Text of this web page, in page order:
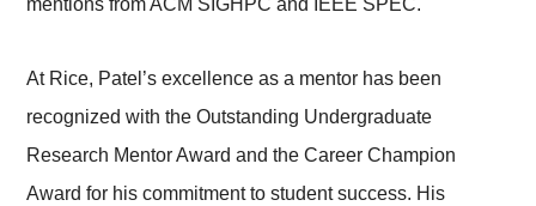
mentions from ACM SIGHPC and IEEE SPEC.
At Rice, Patel’s excellence as a mentor has been
recognized with the Outstanding Undergraduate
Research Mentor Award and the Career Champion
Award for his commitment to student success. His